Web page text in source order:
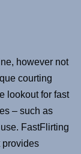
however not
courting
lookout for fast
– such as
FastFlirting
provides